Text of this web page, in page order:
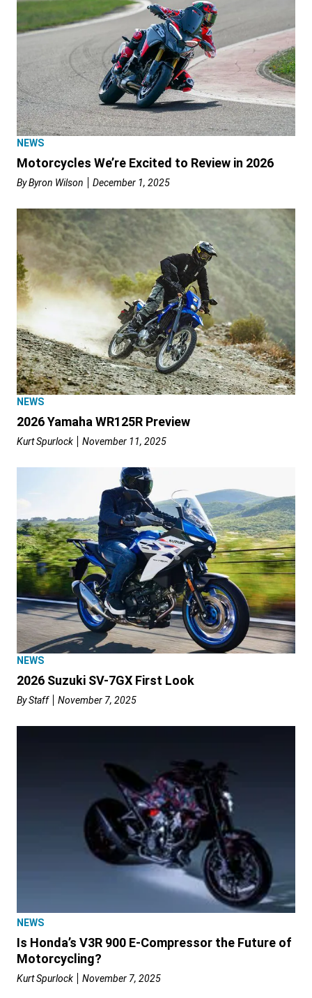
NEWS
Motorcycles We’re Excited to Review in 2026
ByByron Wilson December 1, 2025
NEWS
2026 Yamaha WR125R Preview
Kurt Spurlock November 11, 2025
NEWS
2026 Suzuki SV-7GX First Look
ByStaff November 7, 2025
NEWS
Is Honda’s V3R 900 E-Compressor the Future of
Motorcycling?
Kurt Spurlock November 7, 2025